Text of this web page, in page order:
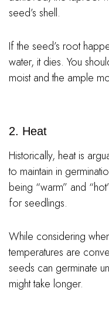
seed’s shell.
If the seed’s root
water, it dies. You
moist and the ample
2. Heat
Historically, heat is
to maintain in
being “warm” and
for seedlings.
While considering
temperatures are
seeds can germinate
might take longer.